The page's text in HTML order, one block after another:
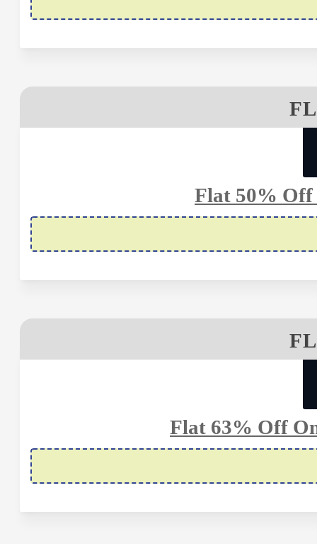
Flat 50% Off
Flat 63% Off